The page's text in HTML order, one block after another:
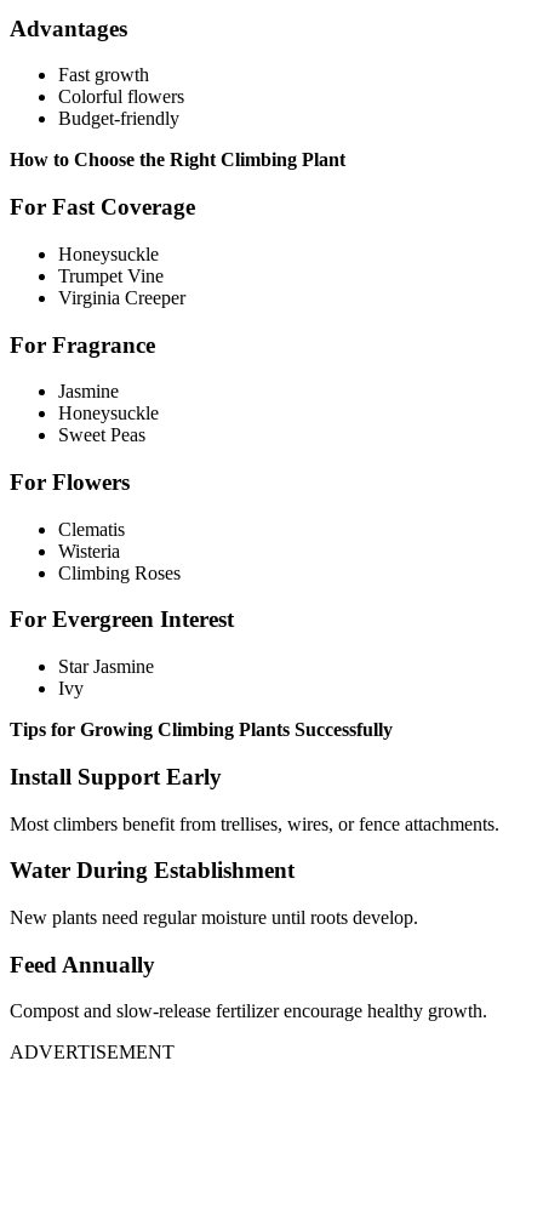
Advantages
Fast growth
Colorful flowers
Budget-friendly
How to Choose the Right Climbing Plant
For Fast Coverage
Honeysuckle
Trumpet Vine
Virginia Creeper
For Fragrance
Jasmine
Honeysuckle
Sweet Peas
For Flowers
Clematis
Wisteria
Climbing Roses
For Evergreen Interest
Star Jasmine
Ivy
Tips for Growing Climbing Plants Successfully
Install Support Early
Most climbers benefit from trellises, wires, or fence attachments.
Water During Establishment
New plants need regular moisture until roots develop.
Feed Annually
Compost and slow-release fertilizer encourage healthy growth.
ADVERTISEMENT